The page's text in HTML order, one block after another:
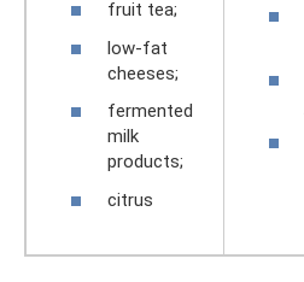
fruit tea;
low-fat
cheeses;
fermented
milk
products;
citrus